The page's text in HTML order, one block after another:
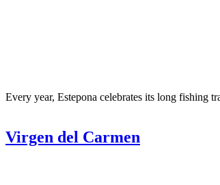
Every year, Estepona celebrates its long fishing
Virgen del Carmen